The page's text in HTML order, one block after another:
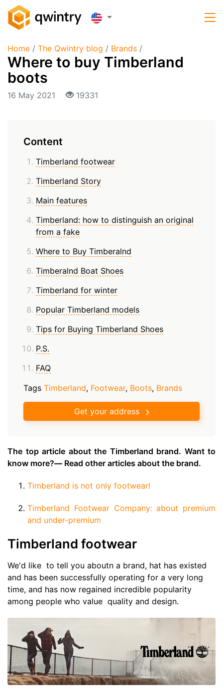
Home / The Qwintry blog / Brands /
Where to buy Timberland
boots
16 May 2021 19331
Content
Timberland footwear
Timberland Story
Main features
Timberland: how to distinguish an original
from a fake
Where to Buy Timberalnd
Timberalnd Boat Shoes
Timberland for winter
Popular Timberland models
Tips for Buying Timberland Shoes
P.S.
FAQ
Tags Timberland, Footwear, Boots, Brands
Get your address
The top article about the Timberland brand. Want to
know more?— Read other articles about the brand.
Timberland is not only footwear!
Timberland Footwear Company: about premium
and under-premium
Timberland footwear
We'd like to tell you aboutn a brand, hat has existed
and has been successfully operating for a very long
time, and has now regained incredible popularity
among people who value quality and design.